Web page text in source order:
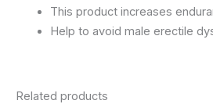
This product increases
Help to avoid male erectile
Related products